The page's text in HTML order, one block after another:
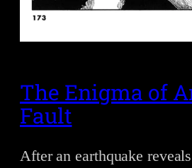
The Enigma of
Fault
After an earthquake